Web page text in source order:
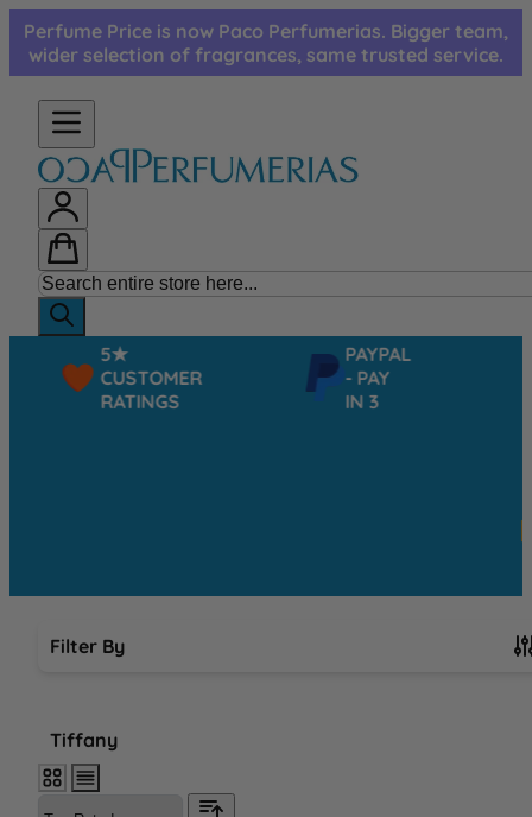
Skip to Content
Perfume Price is now Paco Perfumerias. Bigger team,
wider selection of fragrances, same trusted service.
5★
CUSTOMER
RATINGS
PAYPAL
- PAY
IN 3
Filter By
Tiffany